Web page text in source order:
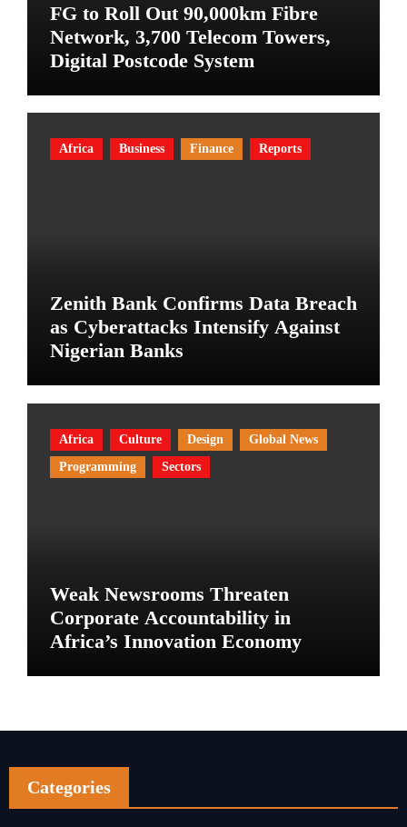
FG to Roll Out 90,000km Fibre
Network, 3,700 Telecom Towers,
Digital Postcode System
Africa Business Finance Reports
Zenith Bank Confirms Data Breach
as Cyberattacks Intensify Against
Nigerian Banks
Africa Culture Design
Global News
Programming
Sectors
Weak Newsrooms Threaten
Corporate Accountability in
Africa’s Innovation Economy
Categories